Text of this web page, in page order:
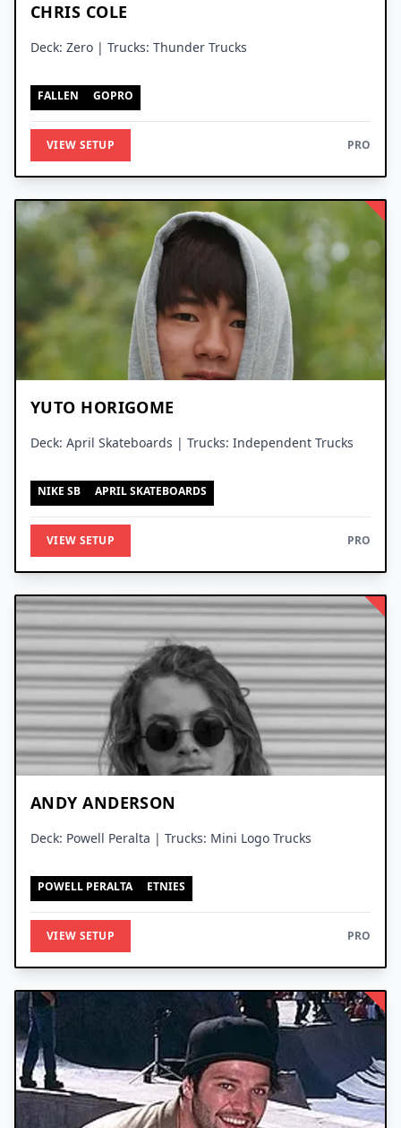
CHRIS COLE
Deck: Zero | Trucks: Thunder Trucks
FALLEN GOPRO
VIEW SETUP PRO
YUTO HORIGOME
Deck: April Skateboards | Trucks: Independent Trucks
NIKE SB APRIL SKATEBOARDS
VIEW SETUP PRO
ANDY ANDERSON
Deck: Powell Peralta | Trucks: Mini Logo Trucks
POWELL PERALTA ETNIES
VIEW SETUP PRO